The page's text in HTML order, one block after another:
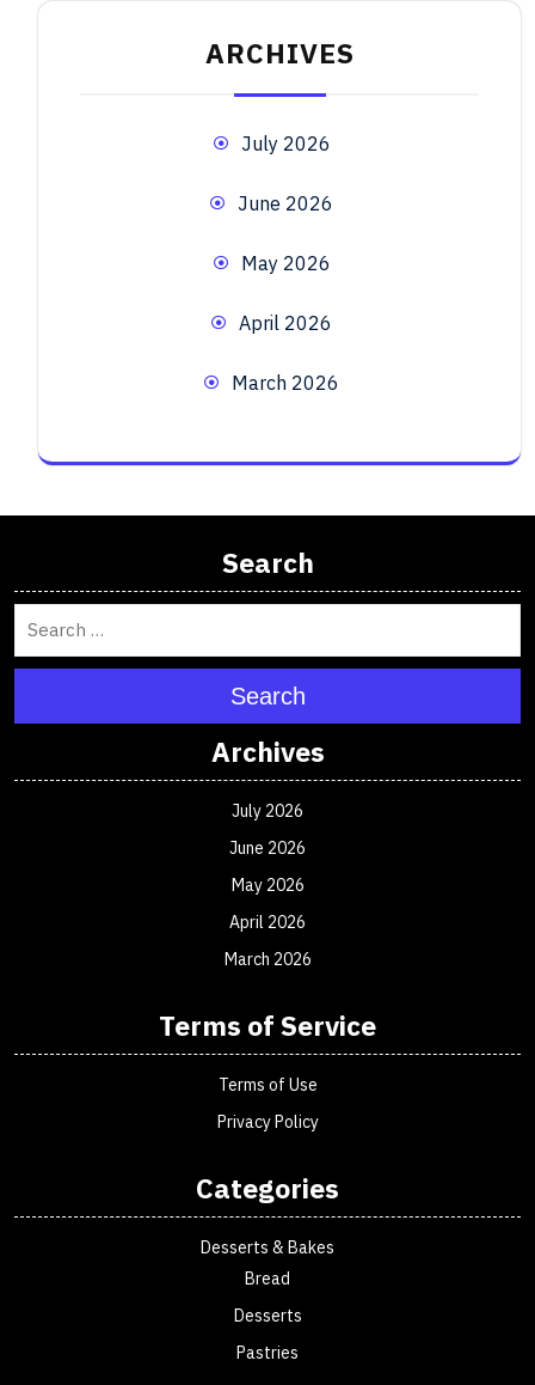
ARCHIVES
July 2026
June 2026
May 2026
April 2026
March 2026
Search
Search
Archives
July 2026
June 2026
May 2026
April 2026
March 2026
Terms of Service
Terms of Use
Privacy Policy
Categories
Desserts & Bakes
Bread
Desserts
Pastries